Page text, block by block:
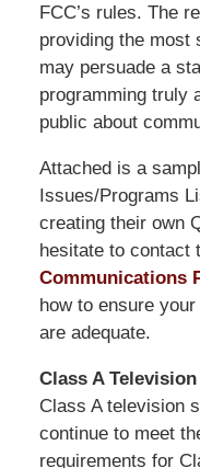
FCC’s rules. The
providing the most
may persuade a
programming truly
public about
Attached is a
Issues/Programs
creating their own
hesitate to contact
Communications
how to ensure
are adequate.
Class A
Class A television
continue to meet
requirements for